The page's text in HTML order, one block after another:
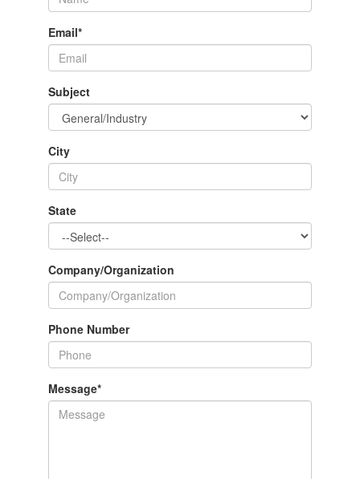
Email*
Subject
City
State
Company/Organization
Phone Number
Message*